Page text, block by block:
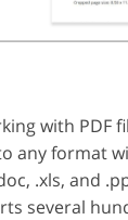
with PDF
any format
.xls, and
several